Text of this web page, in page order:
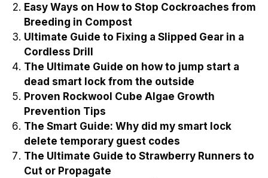
Easy Ways on How to Stop Cockroaches from
Breeding in Compost
Ultimate Guide to Fixing a Slipped Gear in a
Cordless Drill
The Ultimate Guide on how to jump start a
dead smart lock from the outside
Proven Rockwool Cube Algae Growth
Prevention Tips
The Smart Guide: Why did my smart lock
delete temporary guest codes
The Ultimate Guide to Strawberry Runners to
Cut or Propagate